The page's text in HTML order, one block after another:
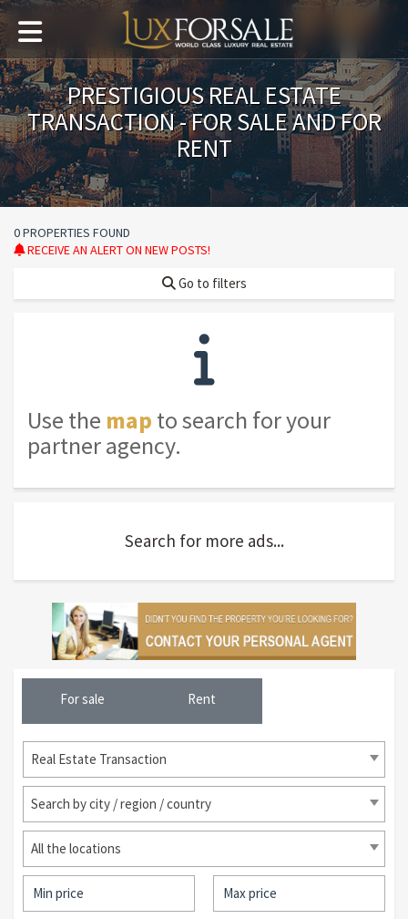
PRESTIGIOUS REAL ESTATE
TRANSACTION - FOR SALE AND FOR
RENT
0 PROPERTIES FOUND
RECEIVE AN ALERT ON NEW POSTS!
Go to filters
Use the map to search for your
partner agency.
Search for more ads...
For sale Rent
Real Estate Transaction
Search by city / region / country
All the locations